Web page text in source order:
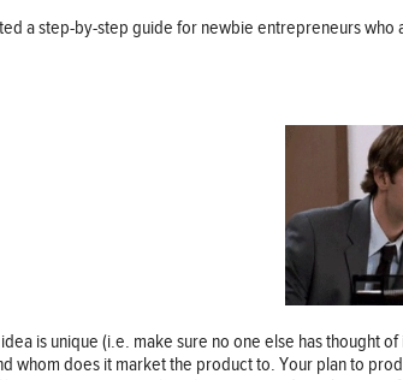
a step-by-step guide for newbie entrepreneurs
is unique (i.e. make sure no one else has thought
whom does it market the product to. Your plan to